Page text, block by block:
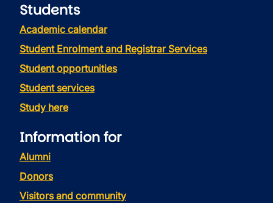
Students
Academic calendar
Student Enrolment and Registrar Services
Student opportunities
Student services
Study here
Information for
Alumni
Donors
Visitors and community